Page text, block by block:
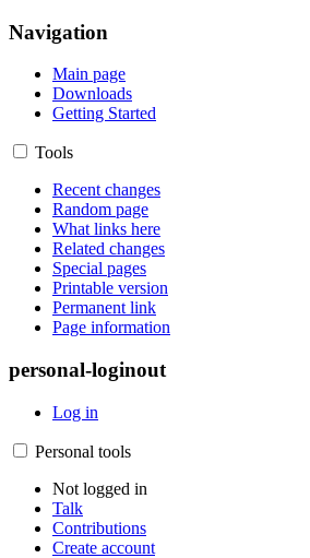
Navigation
Main page
Downloads
Getting Started
Tools
Recent changes
Random page
What links here
Related changes
Special pages
Printable version
Permanent link
Page information
personal-loginout
Log in
Personal tools
Not logged in
Talk
Contributions
Create account